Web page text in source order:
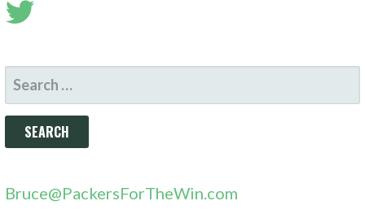
SEARCH
FOR:
Bruce@PackersForTheWin.com